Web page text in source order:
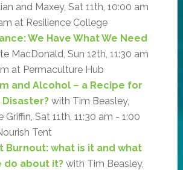
and Maxey, Sat 11th, 10:00 am
at Resilience College
We Have What We Need
MacDonald, Sun 12th, 11:30 am
at Permaculture Hub
and Alcohol – a Recipe for
Disaster?with Tim Beasley,
Griffin, Sat 11th, 11:30 am - 1:00
Tent
Burnout: what is it and what
do about it?with Tim Beasley,